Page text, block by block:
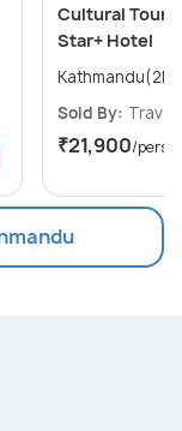
Cultural Tour
Star+ Hotel
Sold By: Travel
₹21,900/